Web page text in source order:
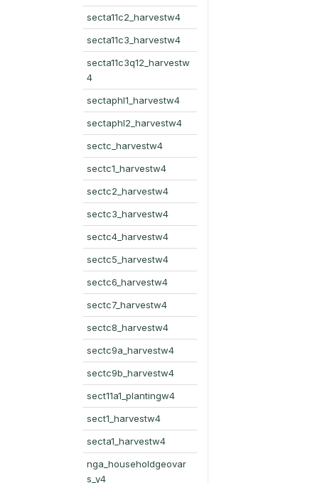
secta11c2_harvestw4
secta11c3_harvestw4
secta11c3q12_harvestw
4
sectaphl1_harvestw4
sectaphl2_harvestw4
sectc_harvestw4
sectc1_harvestw4
sectc2_harvestw4
sectc3_harvestw4
sectc4_harvestw4
sectc5_harvestw4
sectc6_harvestw4
sectc7_harvestw4
sectc8_harvestw4
sectc9a_harvestw4
sectc9b_harvestw4
sect11a1_plantingw4
sect1_harvestw4
secta1_harvestw4
nga_householdgeovar
s_y4